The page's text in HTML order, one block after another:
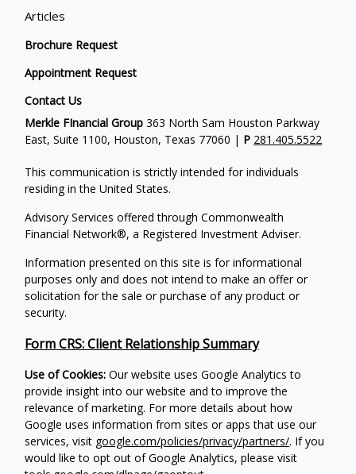
Articles
Brochure Request
Appointment Request
Contact Us
Merkle FInancial Group 363 North Sam Houston Parkway
East, Suite 1100, Houston, Texas 77060 | P 281.405.5522
This communication is strictly intended for individuals
residing in the United States.
Advisory Services offered through Commonwealth
Financial Network®, a Registered Investment Adviser.
Information presented on this site is for informational
purposes only and does not intend to make an offer or
solicitation for the sale or purchase of any product or
security.
Form CRS: Client Relationship Summary
Use of Cookies: Our website uses Google Analytics to
provide insight into our website and to improve the
relevance of marketing. For more details about how
Google uses information from sites or apps that use our
services, visit google.com/policies/privacy/partners/. If you
would like to opt out of Google Analytics, please visit